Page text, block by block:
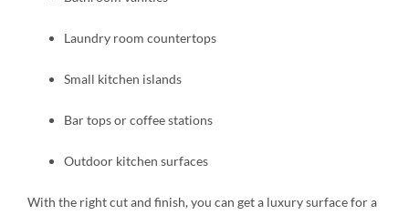
Laundry room countertops
Small kitchen islands
Bar tops or coffee stations
Outdoor kitchen surfaces
With the right cut and finish, you can get a luxury surface for a